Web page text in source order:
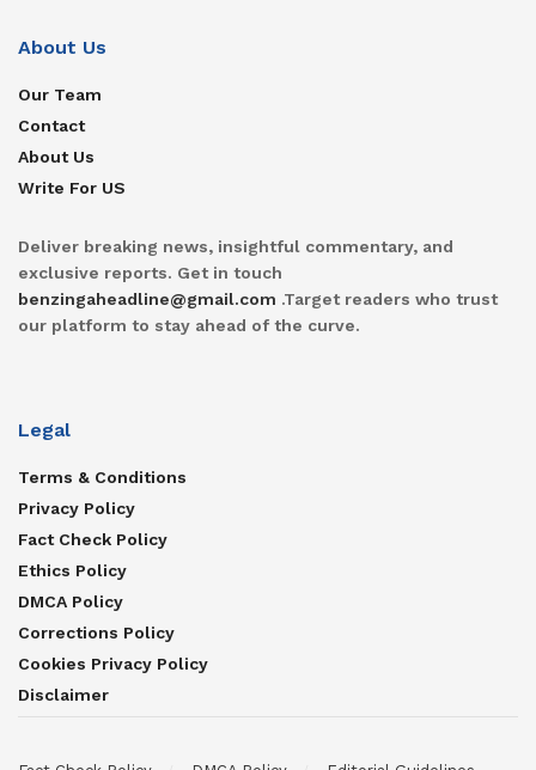
About Us
Our Team
Contact
About Us
Write For US
Deliver breaking news, insightful commentary, and
exclusive reports. Get in touch
benzingaheadline@gmail.com .Target readers who trust
our platform to stay ahead of the curve.
Legal
Terms & Conditions
Privacy Policy
Fact Check Policy
Ethics Policy
DMCA Policy
Corrections Policy
Cookies Privacy Policy
Disclaimer